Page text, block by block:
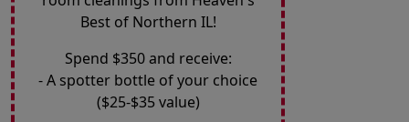
Best of Northern IL!
Spend $350 and receive:
- A spotter bottle of your choice
($25-$35 value)